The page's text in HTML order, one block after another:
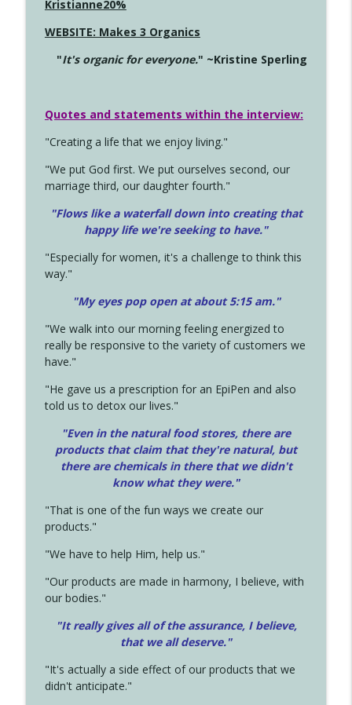
Kristianne20%
WEBSITE: Makes 3 Organics
"It's organic for everyone." ~Kristine Sperling
Quotes and statements within the interview:
"Creating a life that we enjoy living."
"We put God first. We put ourselves second, our
marriage third, our daughter fourth."
"Flows like a waterfall down into creating that
happy life we're seeking to have."
"Especially for women, it's a challenge to think this
way."
"My eyes pop open at about 5:15 am."
"We walk into our morning feeling energized to
really be responsive to the variety of customers we
have."
"He gave us a prescription for an EpiPen and also
told us to detox our lives."
"Even in the natural food stores, there are
products that claim that they're natural, but
there are chemicals in there that we didn't
know what they were."
"That is one of the fun ways we create our
products."
"We have to help Him, help us."
"Our products are made in harmony, I believe, with
our bodies."
"It really gives all of the assurance, I believe,
that we all deserve."
"It's actually a side effect of our products that we
didn't anticipate."